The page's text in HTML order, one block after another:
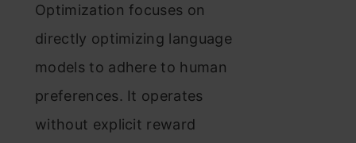
Optimization focuses on
directly optimizing language
models to adhere to human
preferences. It operates
without explicit reward